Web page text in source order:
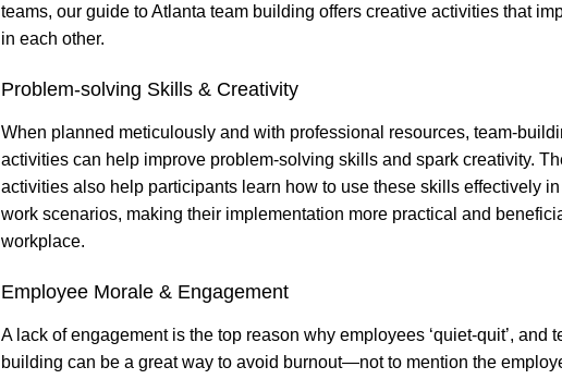
teams, our guide to Atlanta team building offers creative activities that
in each other.
Problem-solving Skills & Creativity
When planned meticulously and with professional resources, team-
activities can help improve problem-solving skills and spark creativity.
activities also help participants learn how to use these skills effectively
work scenarios, making their implementation more practical and
workplace.
Employee Morale & Engagement
A lack of engagement is the top reason why employees ‘quiet-quit’, and
building can be a great way to avoid burnout—not to mention the